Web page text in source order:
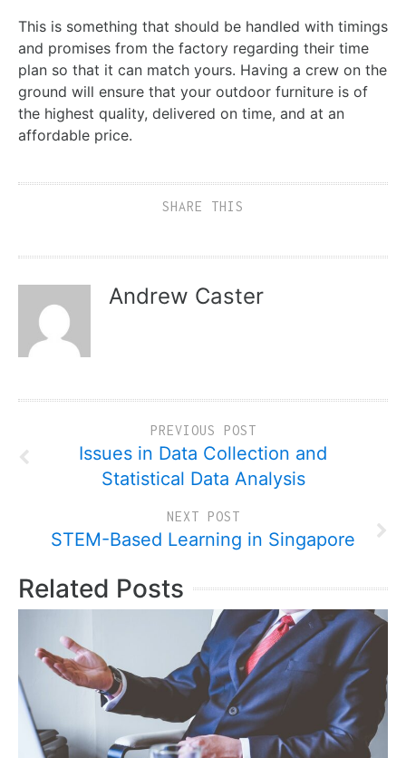
This is something that should be handled with timings
and promises from the factory regarding their time
plan so that it can match yours. Having a crew on the
ground will ensure that your outdoor furniture is of
the highest quality, delivered on time, and at an
affordable price.
SHARE THIS
Andrew Caster
PREVIOUS POST
Issues in Data Collection and
Statistical Data Analysis
NEXT POST
STEM-Based Learning in Singapore
Related Posts